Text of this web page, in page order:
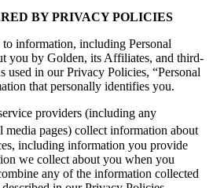
BY PRIVACY POLICIES
information, including Personal
you by Golden, its Affiliates, and third-
in our Privacy Policies, “Personal
that personally identifies you.
providers (including any
media pages) collect information about
including information you provide
we collect about you when you
any of the information collected